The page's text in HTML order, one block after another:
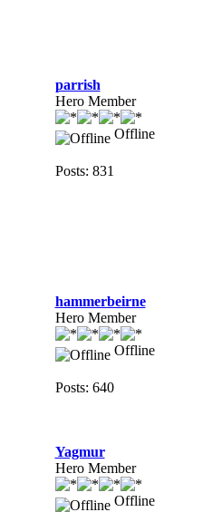
parrish
Hero Member
Offline
Posts: 831
hammerbeirne
Hero Member
Offline
Posts: 640
Yagmur
Hero Member
Offline